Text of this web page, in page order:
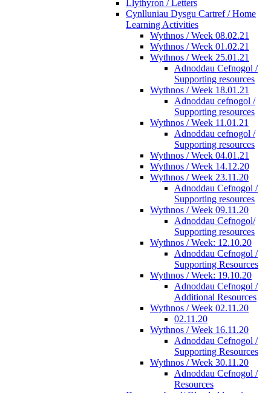
Llythyron / Letters
Cynlluniau Dysgu Cartref / Home
Learning Activities
Wythnos / Week 08.02.21
Wythnos / Week 01.02.21
Wythnos / Week 25.01.21
Adnoddau Cefnogol /
Supporting resources
Wythnos / Week 18.01.21
Adnoddau cefnogol /
Supporting resources
Wythnos / Week 11.01.21
Adnoddau cefnogol /
Supporting resources
Wythnos / Week 04.01.21
Wythnos / Week 14.12.20
Wythnos / Week 23.11.20
Adnoddau Cefnogol /
Supporting resources
Wythnos / Week 09.11.20
Adnoddau Cefnogol/
Supporting resources
Wythnos / Week: 12.10.20
Adnoddau Cefnogol /
Supporting Resources
Wythnos / Week: 19.10.20
Adnoddau Cefnogol /
Additional Resources
Wythnos / Week 02.11.20
02.11.20
Wythnos / Week 16.11.20
Adnoddau Cefnogol /
Supporting Resources
Wythnos / Week 30.11.20
Adnoddau Cefnogol /
Resources